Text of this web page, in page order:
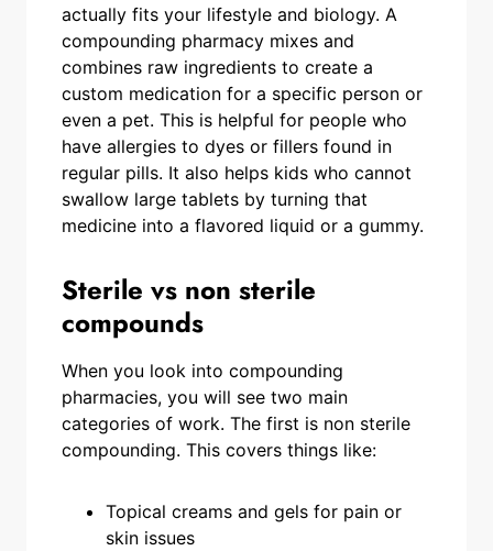
actually fits your lifestyle and biology. A
compounding pharmacy mixes and
combines raw ingredients to create a
custom medication for a specific person or
even a pet. This is helpful for people who
have allergies to dyes or fillers found in
regular pills. It also helps kids who cannot
swallow large tablets by turning that
medicine into a flavored liquid or a gummy.
Sterile vs non sterile
compounds
When you look into compounding
pharmacies, you will see two main
categories of work. The first is non sterile
compounding. This covers things like:
Topical creams and gels for pain or
skin issues